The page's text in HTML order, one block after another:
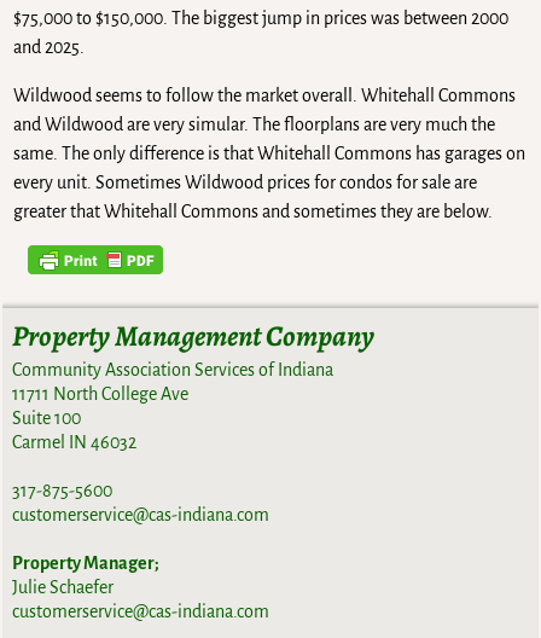
$75,000 to $150,000. The biggest jump in prices was between 2000
and 2025.
Wildwood seems to follow the market overall. Whitehall Commons
and Wildwood are very simular. The floorplans are very much the
same. The only difference is that Whitehall Commons has garages on
every unit. Sometimes Wildwood prices for condos for sale are
greater that Whitehall Commons and sometimes they are below.
Property Management Company
Community Association Services of Indiana
11711 North College Ave
Suite 100
Carmel IN 46032
317-875-5600
customerservice@cas-indiana.com
Property Manager;
Julie Schaefer
customerservice@cas-indiana.com